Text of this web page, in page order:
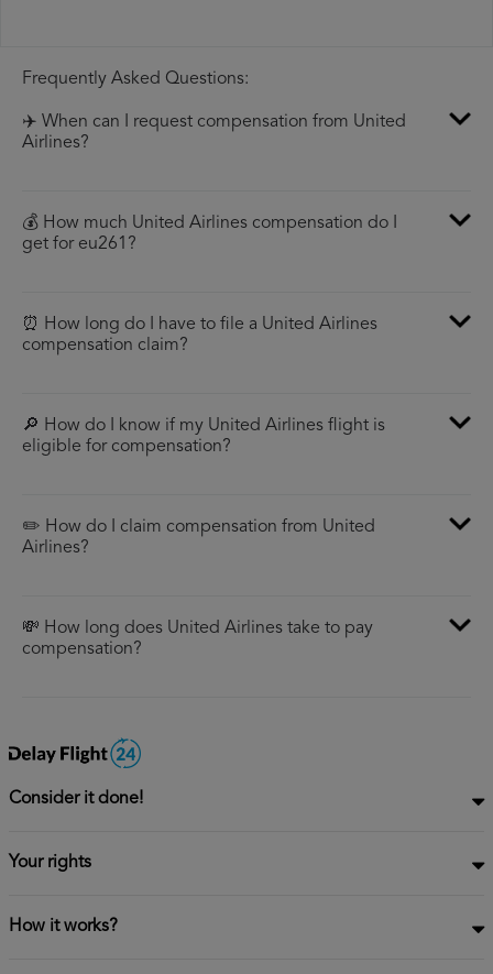
Frequently Asked Questions:
✈️ When can I request compensation from United
Airlines?
💰 How much United Airlines compensation do I
get for eu261?
⏰ How long do I have to file a United Airlines
compensation claim?
🔎 How do I know if my United Airlines flight is
eligible for compensation?
✏️ How do I claim compensation from United
Airlines?
💸 How long does United Airlines take to pay
compensation?
Consider it done!
Your rights
How it works?